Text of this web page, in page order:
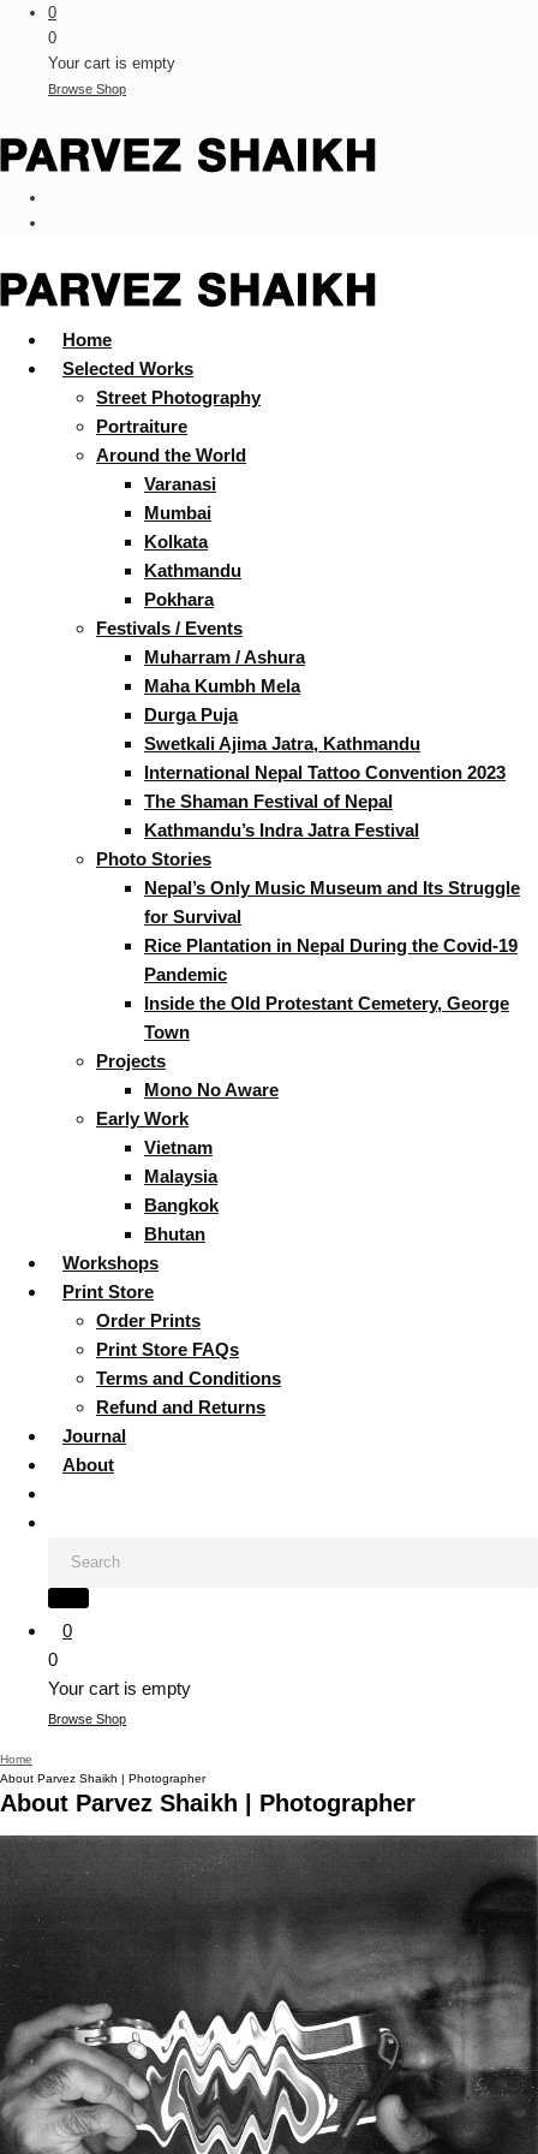
0
0
Your cart is empty
Browse Shop
Home
Selected Works
Street Photography
Portraiture
Around the World
Varanasi
Mumbai
Kolkata
Kathmandu
Pokhara
Festivals / Events
Muharram / Ashura
Maha Kumbh Mela
Durga Puja
Swetkali Ajima Jatra, Kathmandu
International Nepal Tattoo Convention 2023
The Shaman Festival of Nepal
Kathmandu’s Indra Jatra Festival
Photo Stories
Nepal’s Only Music Museum and Its Struggle
for Survival
Rice Plantation in Nepal During the Covid-19
Pandemic
Inside the Old Protestant Cemetery, George
Town
Projects
Mono No Aware
Early Work
Vietnam
Malaysia
Bangkok
Bhutan
Workshops
Print Store
Order Prints
Print Store FAQs
Terms and Conditions
Refund and Returns
Journal
About
0
0
Your cart is empty
Browse Shop
Home
About Parvez Shaikh | Photographer
About Parvez Shaikh | Photographer